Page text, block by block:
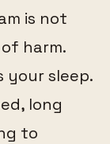
is not
harm.
your sleep.
long
to